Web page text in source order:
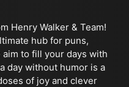
Henry Walker & Team!
hub for puns,
to fill your days with
day without humor is a
of joy and clever